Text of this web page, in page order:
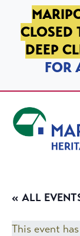
SKIP TO
SKIP TO MAIN
SKIP TO FOOTER
CLOSED
DEEP
FOR
« ALL
This event